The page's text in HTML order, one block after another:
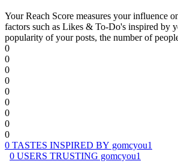
Your Reach Score measures your influence
factors such as Likes & To-Do's inspired by
popularity of your posts, the number of
0
0
0
0
0
0
0
0
0
0 TASTES INSPIRED BY gomcyou1
0 USERS TRUSTING gomcyou1